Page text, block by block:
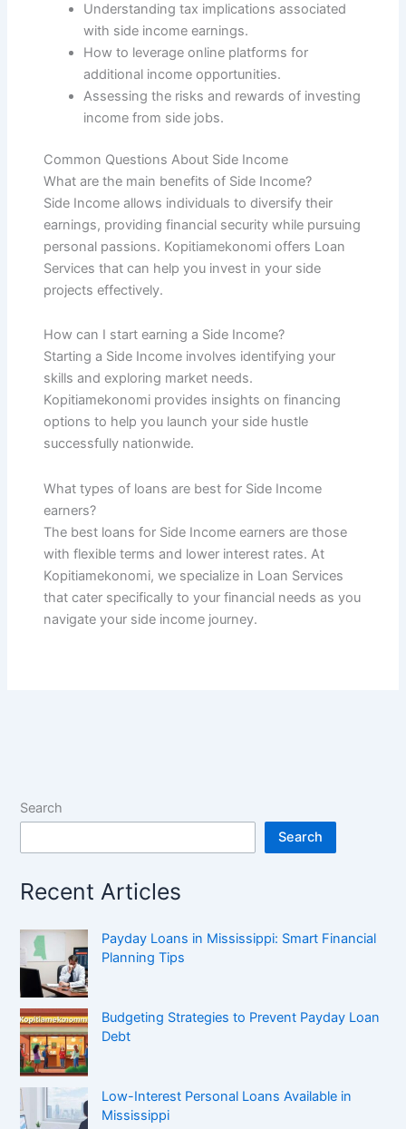
Understanding tax implications associated
with side income earnings.
How to leverage online platforms for
additional income opportunities.
Assessing the risks and rewards of investing
income from side jobs.
Common Questions About Side Income
What are the main benefits of Side Income?
Side Income allows individuals to diversify their
earnings, providing financial security while pursuing
personal passions. Kopitiamekonomi offers Loan
Services that can help you invest in your side
projects effectively.
How can I start earning a Side Income?
Starting a Side Income involves identifying your
skills and exploring market needs.
Kopitiamekonomi provides insights on financing
options to help you launch your side hustle
successfully nationwide.
What types of loans are best for Side Income
earners?
The best loans for Side Income earners are those
with flexible terms and lower interest rates. At
Kopitiamekonomi, we specialize in Loan Services
that cater specifically to your financial needs as you
navigate your side income journey.
Search
Search
Recent Articles
Payday Loans in Mississippi: Smart Financial
Planning Tips
Budgeting Strategies to Prevent Payday Loan
Debt
Low-Interest Personal Loans Available in
Mississippi